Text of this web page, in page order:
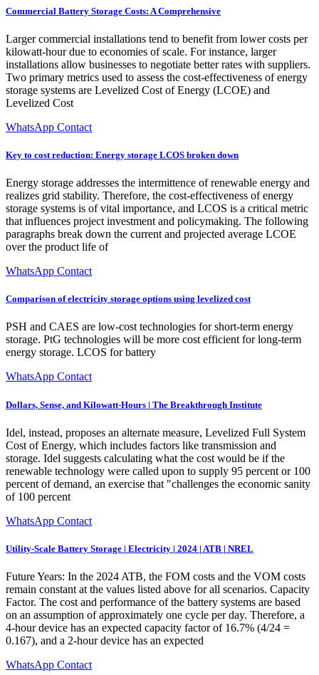
Commercial Battery Storage Costs: A Comprehensive
Larger commercial installations tend to benefit from lower costs per
kilowatt-hour due to economies of scale. For instance, larger
installations allow businesses to negotiate better rates with suppliers.
Two primary metrics used to assess the cost-effectiveness of energy
storage systems are Levelized Cost of Energy (LCOE) and
Levelized Cost
WhatsApp Contact
Key to cost reduction: Energy storage LCOS broken down
Energy storage addresses the intermittence of renewable energy and
realizes grid stability. Therefore, the cost-effectiveness of energy
storage systems is of vital importance, and LCOS is a critical metric
that influences project investment and policymaking. The following
paragraphs break down the current and projected average LCOE
over the product life of
WhatsApp Contact
Comparison of electricity storage options using levelized cost
PSH and CAES are low-cost technologies for short-term energy
storage. PtG technologies will be more cost efficient for long-term
energy storage. LCOS for battery
WhatsApp Contact
Dollars, Sense, and Kilowatt-Hours | The Breakthrough Institute
Idel, instead, proposes an alternate measure, Levelized Full System
Cost of Energy, which includes factors like transmission and
storage. Idel suggests calculating what the cost would be if the
renewable technology were called upon to supply 95 percent or 100
percent of demand, an exercise that "challenges the economic sanity
of 100 percent
WhatsApp Contact
Utility-Scale Battery Storage | Electricity | 2024 | ATB | NREL
Future Years: In the 2024 ATB, the FOM costs and the VOM costs
remain constant at the values listed above for all scenarios. Capacity
Factor. The cost and performance of the battery systems are based
on an assumption of approximately one cycle per day. Therefore, a
4-hour device has an expected capacity factor of 16.7% (4/24 =
0.167), and a 2-hour device has an expected
WhatsApp Contact